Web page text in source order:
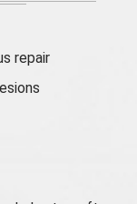
repair